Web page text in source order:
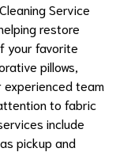
Service
restore
your favorite
pillows,
experienced team
to fabric
include
pickup and